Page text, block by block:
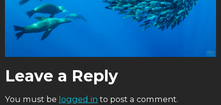
Leave a Reply
You must be logged in to post a comment.